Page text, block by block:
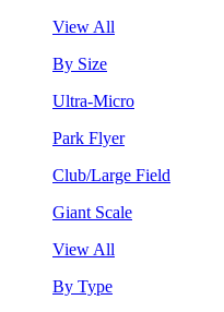
View All
By Size
Ultra-Micro
Park Flyer
Club/Large Field
Giant Scale
View All
By Type